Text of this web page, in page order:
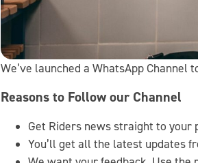
We’ve launched a WhatsApp
Reasons to Follow our Channel
Get Riders news straight to your
You’ll get all the latest updates